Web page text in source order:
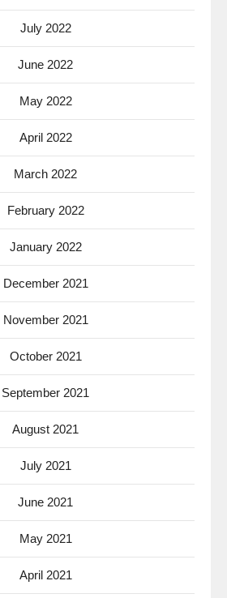
July 2022
June 2022
May 2022
April 2022
March 2022
February 2022
January 2022
December 2021
November 2021
October 2021
September 2021
August 2021
July 2021
June 2021
May 2021
April 2021